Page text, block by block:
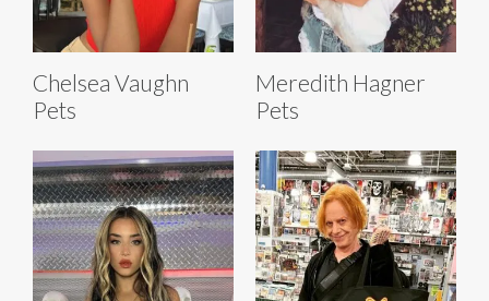
Chelsea Vaughn
Pets
Meredith Hagner
Pets